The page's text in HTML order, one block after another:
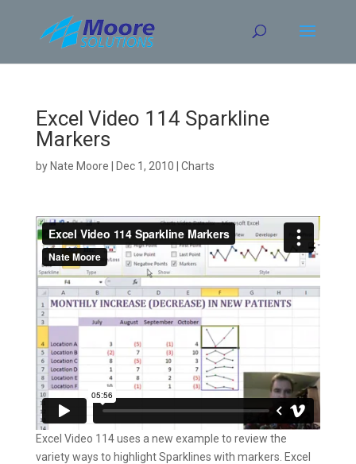
content
Excel Video 114 Sparkline
Markers
by Nate Moore Dec 1, 2010 Charts
Excel Video 114 uses a new example to review the
variety ways to highlight Sparklines with markers. Excel